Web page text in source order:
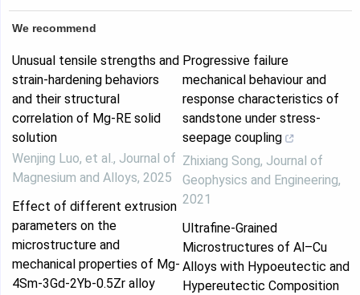
We recommend
Unusual tensile strengths and
strain-hardening behaviors
and their structural
correlation of Mg-RE solid
solution
Wenjing Luo, et al., Journal of
Magnesium and Alloys, 2025
Effect of different extrusion
parameters on the
microstructure and
mechanical properties of Mg-
4Sm-3Gd-2Yb-0.5Zr alloy
Progressive failure
mechanical behaviour and
response characteristics of
sandstone under stress-
seepage coupling
Zhixiang Song, Journal of
Geophysics and Engineering,
2021
Ultrafine-Grained
Microstructures of Al–Cu
Alloys with Hypoeutectic and
Hypereutectic Composition